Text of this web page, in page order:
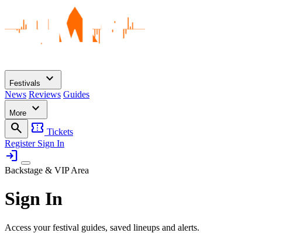
Festivals expand_more
News Reviews Guides
More
expand_more
search
confirmation_number Tickets
Register Sign In
login
Backstage & VIP Area
Sign In
Access your festival guides, saved lineups and alerts.